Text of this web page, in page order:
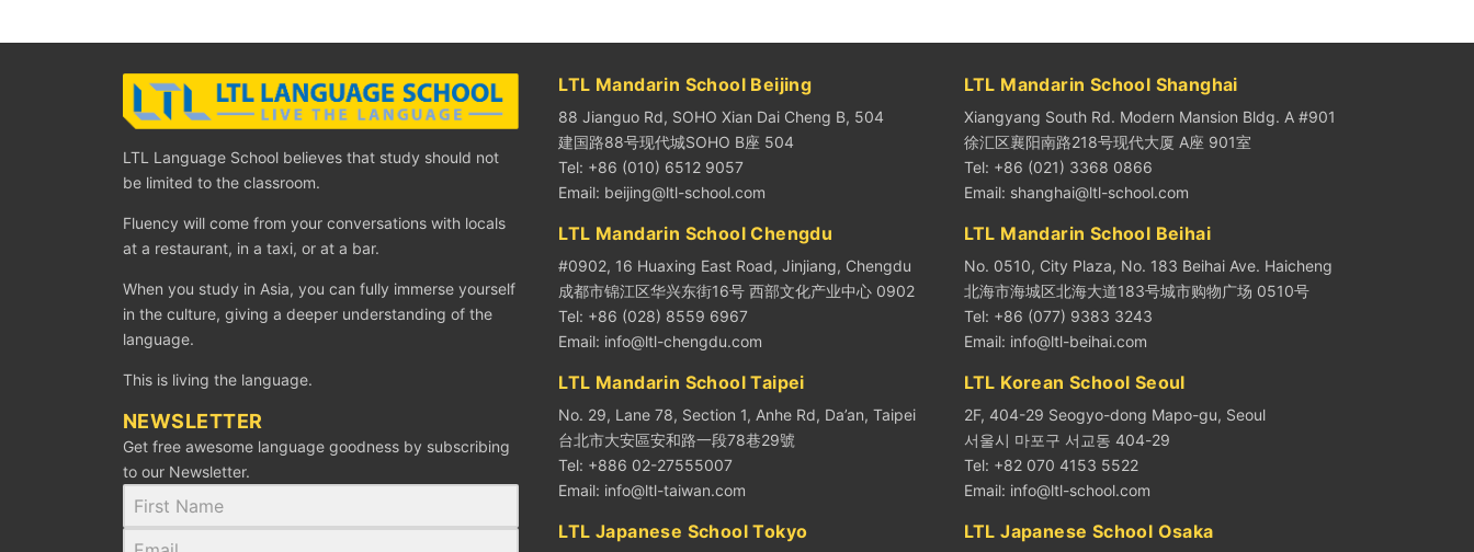
LTL Language School believes that study should not
be limited to the classroom.
Fluency will come from your conversations with locals
at a restaurant, in a taxi, or at a bar.
When you study in Asia, you can fully immerse yourself
in the culture, giving a deeper understanding of the
language.
This is living the language.
NEWSLETTER
Get free awesome language goodness by subscribing
to our Newsletter.
LTL Mandarin School Beijing
88 Jianguo Rd, SOHO Xian Dai Cheng B, 504
建国路88号现代城SOHO B座 504
Tel: +86 (010) 6512 9057
Email: beijing@ltl-school.com
LTL Mandarin School Shanghai
Xiangyang South Rd. Modern Mansion Bldg. A #901
徐汇区襄阳南路218号现代大厦 A座 901室
Tel: +86 (021) 3368 0866
Email: shanghai@ltl-school.com
LTL Mandarin School Chengdu
#0902, 16 Huaxing East Road, Jinjiang, Chengdu
成都市锦江区华兴东街16号 西部文化产业中心 0902
Tel: +86 (028) 8559 6967
Email: info@ltl-chengdu.com
LTL Mandarin School Beihai
No. 0510, City Plaza, No. 183 Beihai Ave. Haicheng
北海市海城区北海大道183号城市购物广场 0510号
Tel: +86 (077) 9383 3243
Email: info@ltl-beihai.com
LTL Mandarin School Taipei
No. 29, Lane 78, Section 1, Anhe Rd, Da’an, Taipei
台北市大安區安和路一段78巷29號
Tel: +886 02-27555007
Email: info@ltl-taiwan.com
LTL Korean School Seoul
2F, 404-29 Seogyo-dong Mapo-gu, Seoul
서울시 마포구 서교동 404-29
Tel: +82 070 4153 5522
Email: info@ltl-school.com
LTL Japanese School Tokyo LTL Japanese School Osaka